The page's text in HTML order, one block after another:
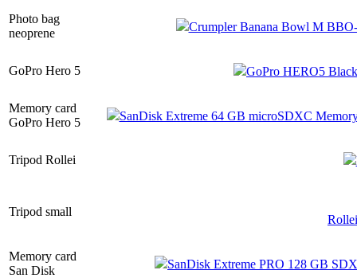
Photo bag
neoprene
Crumpler Banana Bowl M
GoPro Hero 5 GoPro HERO5
Memory card
GoPro Hero 5
SanDisk Extreme 64 GB microSDXC
Tripod Rollei
Tripod small
Memory card
San Disk
SanDisk Extreme PRO 128 GB